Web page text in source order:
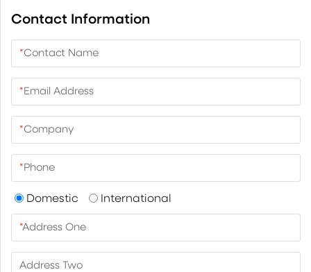
Contact Information
*Contact Name
*Email Address
*Company
*Phone
Domestic International
*Address One
Address Two